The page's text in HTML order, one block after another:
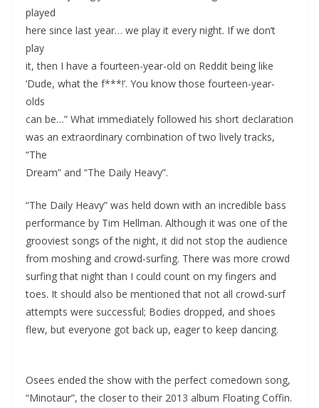
played
here since last year… we play it every night. If we don’t
play
it, then I have a fourteen-year-old on Reddit being like
‘Dude, what the f***!’. You know those fourteen-year-
olds
can be…” What immediately followed his short declaration
was an extraordinary combination of two lively tracks,
“The
Dream” and “The Daily Heavy”.
“The Daily Heavy” was held down with an incredible bass
performance by Tim Hellman. Although it was one of the
grooviest songs of the night, it did not stop the audience
from moshing and crowd-surfing. There was more crowd
surfing that night than I could count on my fingers and
toes. It should also be mentioned that not all crowd-surf
attempts were successful; Bodies dropped, and shoes
flew, but everyone got back up, eager to keep dancing.
Osees ended the show with the perfect comedown song,
“Minotaur”, the closer to their 2013 album Floating Coffin.